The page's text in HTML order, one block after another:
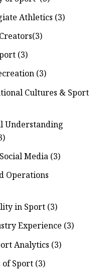
Athletics (3)
(3)
(3)
Cultures & Sport
Understanding
Media (3)
Operations
in Sport (3)
Experience (3)
Analytics (3)
of Sport (3)